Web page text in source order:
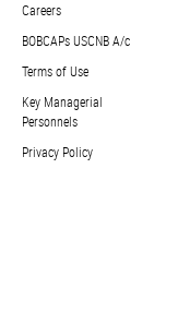
Careers
BOBCAPs USCNB A/c
Terms of Use
Key Managerial
Personnels
Privacy Policy